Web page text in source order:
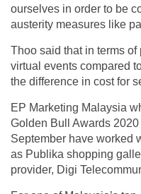
ourselves in order to be
austerity measures like
Thoo said that in terms
virtual events compared
the difference in cost for
EP Marketing Malaysia
Golden Bull Awards
September have worked
as Publika shopping
provider, Digi